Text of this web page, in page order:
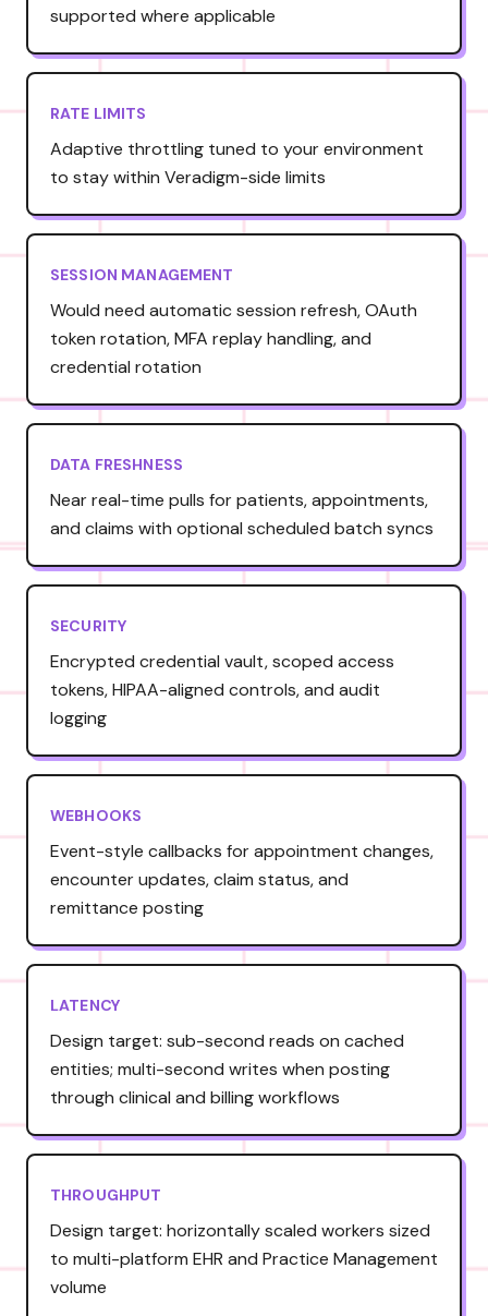
supported where applicable
RATE LIMITS
Adaptive throttling tuned to your environment
to stay within Veradigm-side limits
SESSION MANAGEMENT
Would need automatic session refresh, OAuth
token rotation, MFA replay handling, and
credential rotation
DATA FRESHNESS
Near real-time pulls for patients, appointments,
and claims with optional scheduled batch syncs
SECURITY
Encrypted credential vault, scoped access
tokens, HIPAA-aligned controls, and audit
logging
WEBHOOKS
Event-style callbacks for appointment changes,
encounter updates, claim status, and
remittance posting
LATENCY
Design target: sub-second reads on cached
entities; multi-second writes when posting
through clinical and billing workflows
THROUGHPUT
Design target: horizontally scaled workers sized
to multi-platform EHR and Practice Management
volume